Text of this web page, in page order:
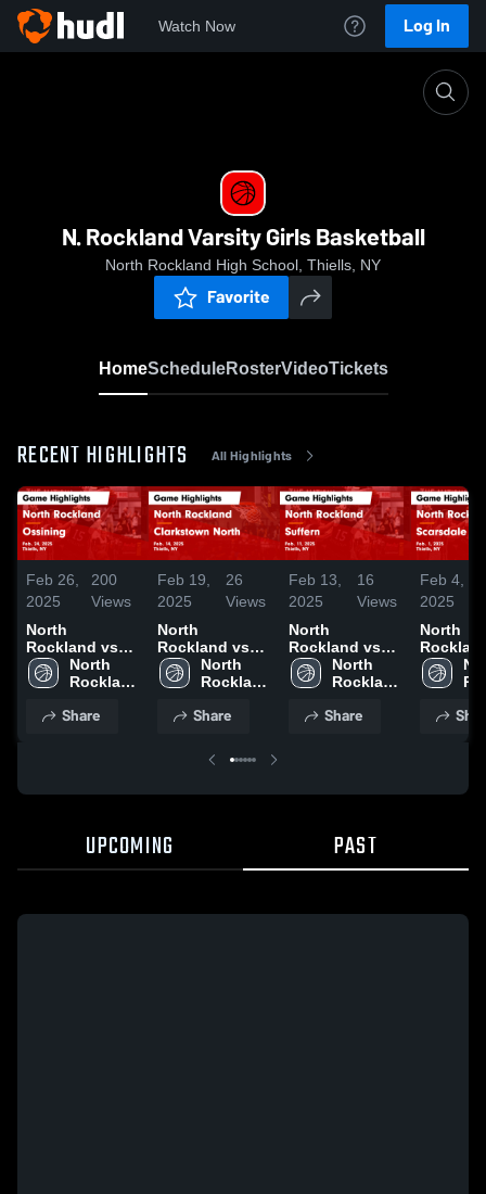
Watch Now Log In
N. Rockland Varsity Girls Basketball
North Rockland High School, Thiells, NY
Favorite
HomeScheduleRosterVideoTickets
RECENT HIGHLIGHTS All Highlights
Feb 26,
2025
200
Views
North
Rockland vs
Ossining Game
Highlights -
North
Rockland
School
Share
Feb 19,
2025
26
Views
North
Rockland vs
Clarkstown
North Game
Feb. 14, 2025
North
Rockland
School
Share
Feb 13,
2025
16
Views
North
Rockland vs
Suffern Game
Highlights -
North
Rockland
School
Share
Feb 4,
2025
North
Rockland
Game
Feb. 1,
UPCOMING PAST